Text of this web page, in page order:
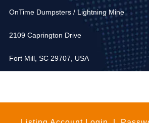
OnTime Dumpsters / Lightning Mine
2109 Caprington Drive
Fort Mill, SC 29707, USA